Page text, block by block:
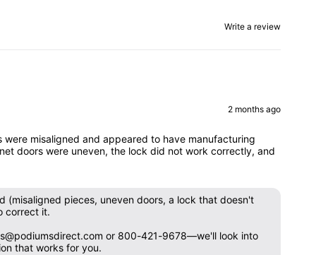
Write a review
2 months ago
misaligned and appeared to have manufacturing
doors were uneven, the lock did not work correctly, and
pieces, uneven doors, a lock that doesn't
correct it.
or 800-421-9678—we'll look into
that works for you.